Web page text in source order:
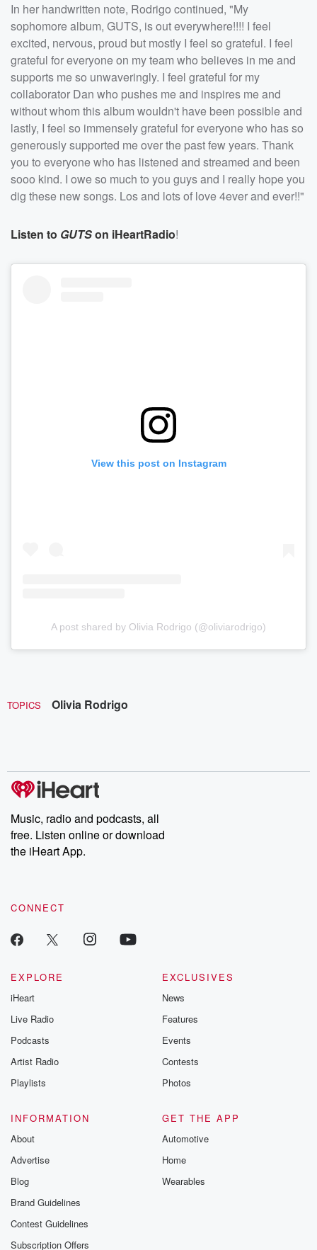
In her handwritten note, Rodrigo continued, "My
sophomore album, GUTS, is out everywhere!!!! I feel
excited, nervous, proud but mostly I feel so grateful. I feel
grateful for everyone on my team who believes in me and
supports me so unwaveringly. I feel grateful for my
collaborator Dan who pushes me and inspires me and
without whom this album wouldn't have been possible and
lastly, I feel so immensely grateful for everyone who has so
generously supported me over the past few years. Thank
you to everyone who has listened and streamed and been
sooo kind. I owe so much to you guys and I really hope you
dig these new songs. Los and lots of love 4ever and ever!!"
Listen to GUTSon iHeartRadio!
View this post on Instagram
A post shared by Olivia Rodrigo (@oliviarodrigo)
TOPICS Olivia Rodrigo
Music, radio and podcasts, all
free. Listen online or download
the iHeart App.
CONNECT
EXPLORE
iHeart
Live Radio
Podcasts
Artist Radio
Playlists
EXCLUSIVES
News
Features
Events
Contests
Photos
INFORMATION
About
Advertise
Blog
Brand Guidelines
Contest Guidelines
Subscription Offers
GET THE APP
Automotive
Home
Wearables